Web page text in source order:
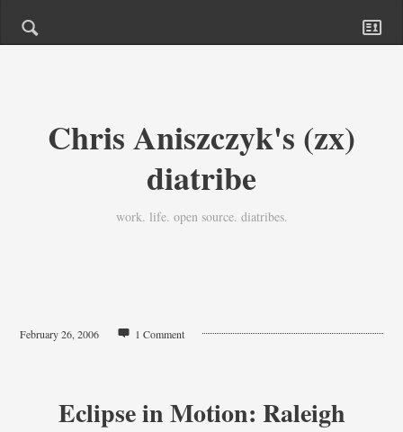
Chris Aniszczyk's (zx)
diatribe
work. life. open source. diatribes.
February 26, 2006 1 Comment
Eclipse in Motion: Raleigh